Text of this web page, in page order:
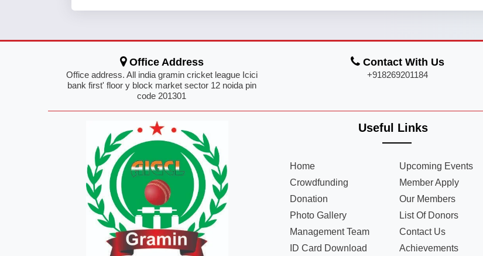
Office Address
Office address. All india gramin cricket league Icici
bank first' floor y block market sector 12 noida pin
code 201301
Contact With Us
+918269201184
Useful Links
Home
Upcoming Events
Crowdfunding
Member Apply
Donation
Our Members
Photo Gallery
List Of Donors
Management Team
Contact Us
ID Card Download
Achievements